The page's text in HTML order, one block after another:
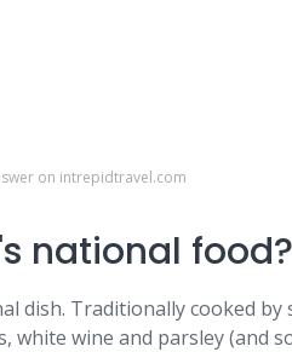
on intrepidtravel.com
national food?
dish. Traditionally cooked by
white wine and parsley (and